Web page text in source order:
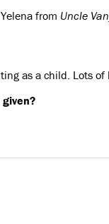
from Uncle
as a child. Lots